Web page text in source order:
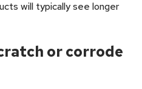
will typically see longer
or corrode